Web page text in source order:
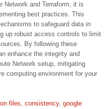
Network and Terraform, it is
best practices. This
to safeguard data in
up robust access controls to limit
By following these
enhance the integrity and
Network setup, mitigating
computing environment for your
files, consistency, google